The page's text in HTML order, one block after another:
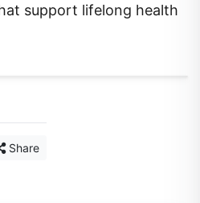
support lifelong health
Share